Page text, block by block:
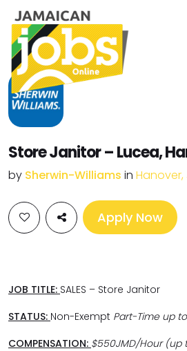
Store Janitor – Lucea,
by Sherwin-Williams in
Apply Now
JOB TITLE: SALES – Store Janitor
STATUS: Non-Exempt Part-Time up
COMPENSATION: $550JMD/Hour (up